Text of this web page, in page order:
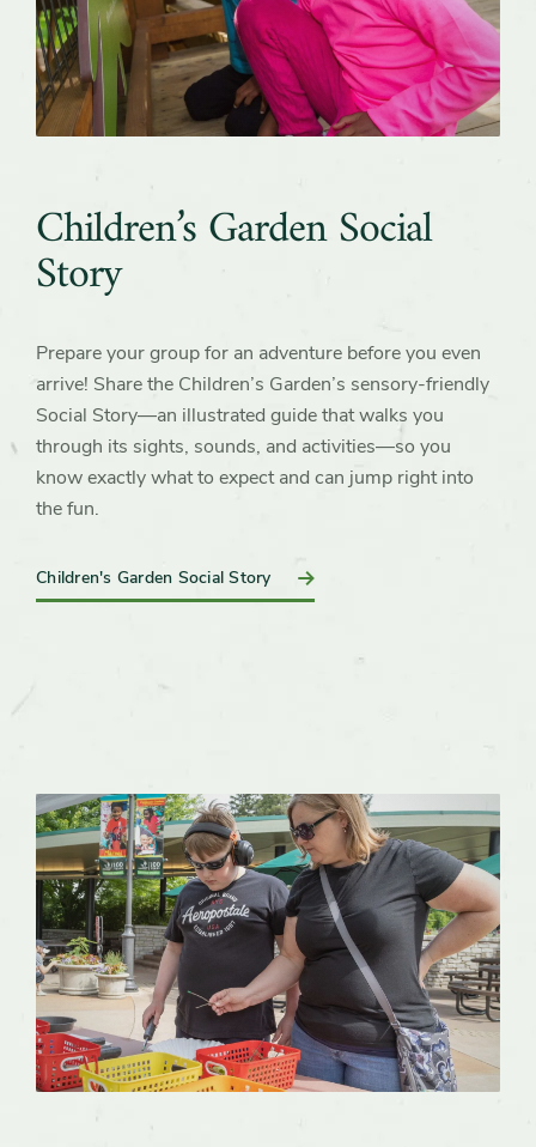
Children’s Garden Social
Story
Prepare your group for an adventure before you even
arrive! Share the Children’s Garden’s sensory-friendly
Social Story—an illustrated guide that walks you
through its sights, sounds, and activities—so you
know exactly what to expect and can jump right into
the fun.
Children's Garden Social Story